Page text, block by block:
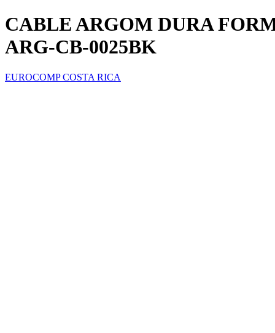
CABLE ARGOM DURA
ARG-CB-0025BK
EUROCOMP COSTA RICA